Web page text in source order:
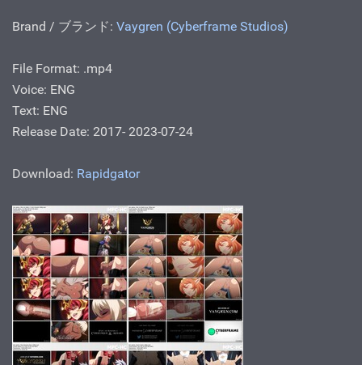
Brand / ブランド: Vaygren (Cyberframe Studios)
File Format: .mp4
Voice: ENG
Text: ENG
Release Date: 2017- 2023-07-24
Download: Rapidgator